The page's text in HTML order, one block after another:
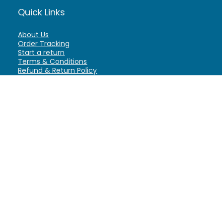
Quick Links
About Us
Order Tracking
Start a return
Terms & Conditions
Refund & Return Policy